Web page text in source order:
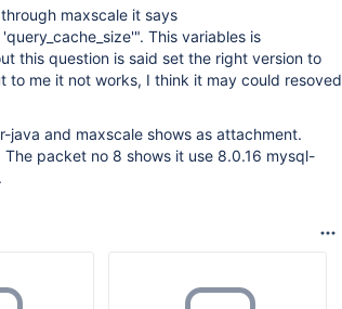
maxscale it says
This variables is
this question is said set the right version to
to me it not works, I think it may could resoved
and maxscale shows as attachment.
packet no 8 shows it use 8.0.16 mysql-